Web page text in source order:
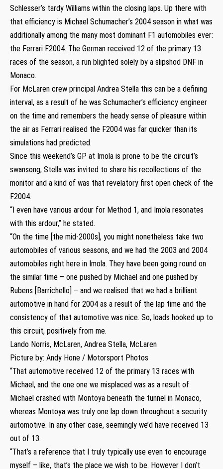
Schlesser’s tardy Williams within the closing laps. Up there with
that efficiency is Michael Schumacher’s 2004 season in what was
additionally among the many most dominant F1 automobiles ever:
the Ferrari F2004. The German received 12 of the primary 13
races of the season, a run blighted solely by a slipshod DNF in
Monaco.
For McLaren crew principal Andrea Stella this can be a defining
interval, as a result of he was Schumacher’s efficiency engineer
on the time and remembers the heady sense of pleasure within
the air as Ferrari realised the F2004 was far quicker than its
simulations had predicted.
Since this weekend’s GP at Imola is prone to be the circuit’s
swansong, Stella was invited to share his recollections of the
monitor and a kind of was that revelatory first open check of the
F2004.
“I even have various ardour for Method 1, and Imola resonates
with this ardour,” he stated.
“On the time [the mid-2000s], you might nonetheless take two
automobiles of various seasons, and we had the 2003 and 2004
automobiles right here in Imola. They have been going round on
the similar time – one pushed by Michael and one pushed by
Rubens [Barrichello] – and we realised that we had a brilliant
automotive in hand for 2004 as a result of the lap time and the
consistency of that automotive was nice. So, loads hooked up to
this circuit, positively from me.
Lando Norris, McLaren, Andrea Stella, McLaren
Picture by: Andy Hone / Motorsport Photos
“That automotive received 12 of the primary 13 races with
Michael, and the one one we misplaced was as a result of
Michael crashed with Montoya beneath the tunnel in Monaco,
whereas Montoya was truly one lap down throughout a security
automotive. In any other case, seemingly we’d have received 13
out of 13.
“That’s a reference that I truly typically use even to encourage
myself – like, that’s the place we wish to be. However I don’t